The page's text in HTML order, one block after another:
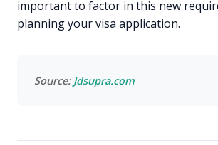
important to factor in this new
planning your visa application.
Source: Jdsupra.com